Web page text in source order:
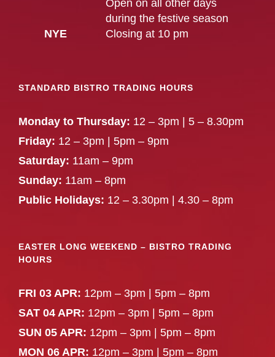
Open on all other days
during the festive season
NYE
Closing at 10 pm
STANDARD BISTRO TRADING HOURS
Monday to Thursday: 12 – 3pm | 5 – 8.30pm
Friday: 12 – 3pm | 5pm – 9pm
Saturday: 11am – 9pm
Sunday: 11am – 8pm
Public Holidays: 12 – 3.30pm | 4.30 – 8pm
EASTER LONG WEEKEND – BISTRO TRADING
HOURS
FRI 03 APR: 12pm – 3pm | 5pm – 8pm
SAT 04 APR: 12pm – 3pm | 5pm – 8pm
SUN 05 APR: 12pm – 3pm | 5pm – 8pm
MON 06 APR: 12pm – 3pm | 5pm – 8pm